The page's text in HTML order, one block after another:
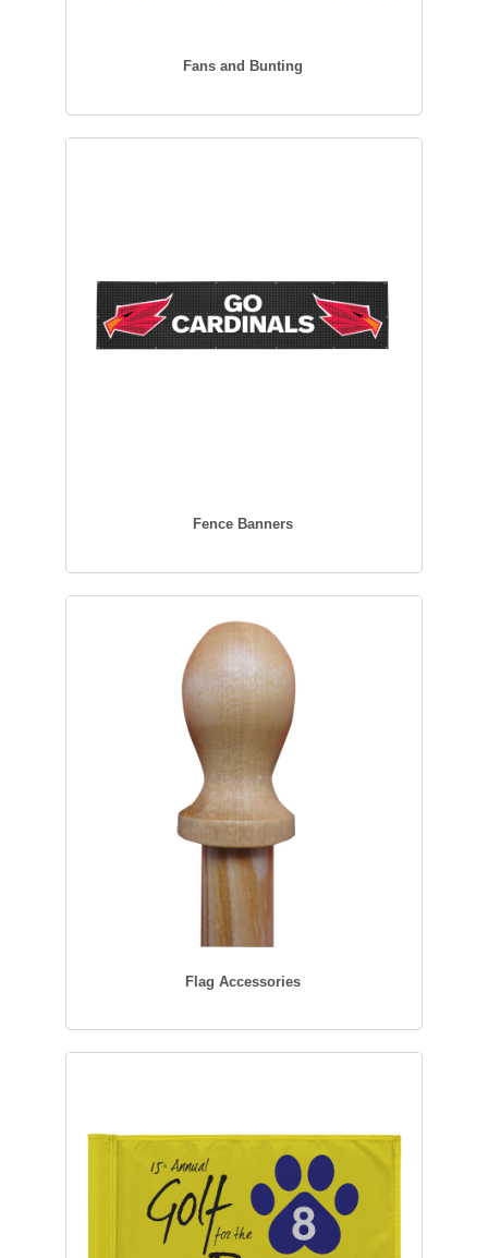
Fans and Bunting
Fence Banners
Flag Accessories